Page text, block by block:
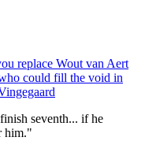
replace Wout van Aert
could fill the void in
seventh... if he
him."